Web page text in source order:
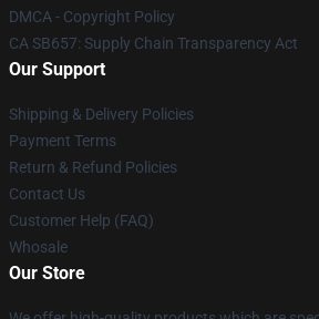
DMCA - Copyright Policy
CA SB657: Supply Chain Transparency Act
Our Support
Shipping & Delivery Policies
Payment Terms
Return & Refund Policies
Contact Us
Customer Help (FAQ)
Whosale
Our Store